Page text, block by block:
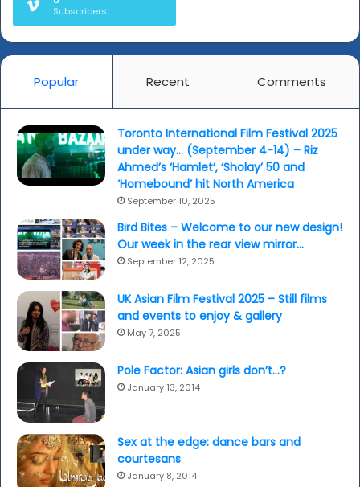
Subscribers
Popular Recent Comments
Toronto International Film Festival 2025
under way… (September 4-14) – Riz
Ahmed’s ‘Hamlet’, ‘Sholay’ 50 and
‘Homebound’ hit North America
September 10, 2025
Bird Bites – Welcome to our new design!
Our week in the rear view mirror…
September 12, 2025
UK Asian Film Festival 2025 – Still films
and events to enjoy & gallery
May 7, 2025
Pole Factor: Asian girls don’t…?
January 13, 2014
Sex at the edge: dance bars and
courtesans
January 8, 2014